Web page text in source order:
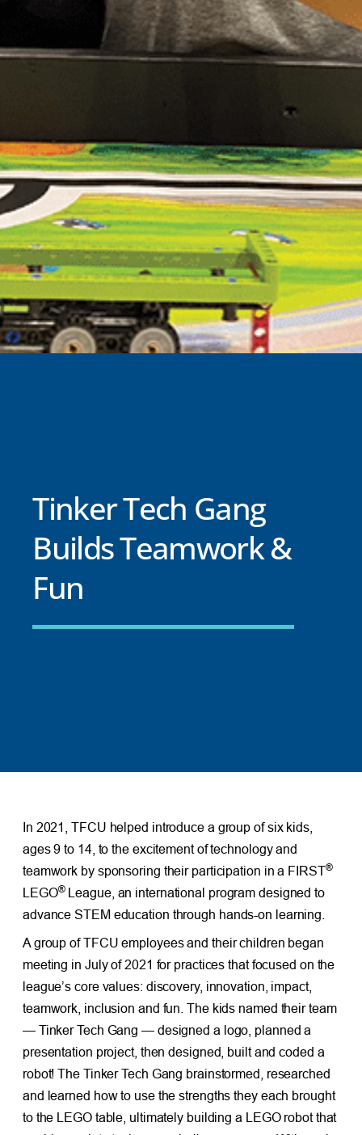
Tinker Tech Gang
Builds Teamwork &
Fun
In 2021, TFCU helped introduce a group of six kids,
ages 9 to 14, to the excitement of technology and
teamwork by sponsoring their participation in a FIRST®
LEGO®League, an international program designed to
advance STEM education through hands-on learning.
A group of TFCU employees and their children began
meeting in July of 2021 for practices that focused on the
league’s core values: discovery, innovation, impact,
teamwork, inclusion and fun. The kids named their team
— Tinker Tech Gang — designed a logo, planned a
presentation project, then designed, built and coded a
robot! The Tinker Tech Gang brainstormed, researched
and learned how to use the strengths they each brought
to the LEGO table, ultimately building a LEGO robot that